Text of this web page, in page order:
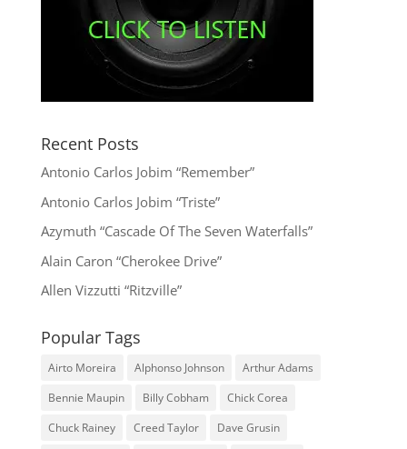
Recent Posts
Antonio Carlos Jobim “Remember”
Antonio Carlos Jobim “Triste”
Azymuth “Cascade Of The Seven Waterfalls”
Alain Caron “Cherokee Drive”
Allen Vizzutti “Ritzville”
Popular Tags
Airto Moreira Alphonso Johnson
Arthur Adams
Bennie Maupin
Billy Cobham
Chick Corea
Chuck Rainey
Creed Taylor
Dave Grusin